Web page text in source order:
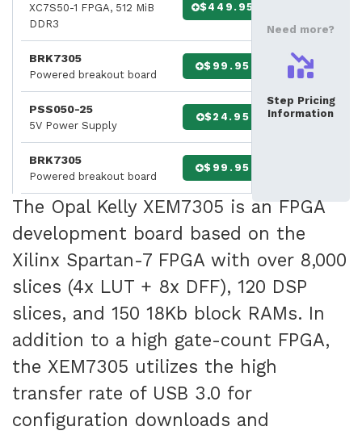
XC7S50-1 FPGA, 512 MiB
DDR3
$449.95
BRK7305
Powered breakout board
$99.95
PSS050-25
5V Power Supply
$24.95
BRK7305
Powered breakout board
$99.95
Need more?
Step Pricing
Information
The Opal Kelly XEM7305 is an FPGA
development board based on the
Xilinx Spartan-7 FPGA with over 8,000
slices (4x LUT + 8x DFF), 120 DSP
slices, and 150 18Kb block RAMs. In
addition to a high gate-count FPGA,
the XEM7305 utilizes the high
transfer rate of USB 3.0 for
configuration downloads and